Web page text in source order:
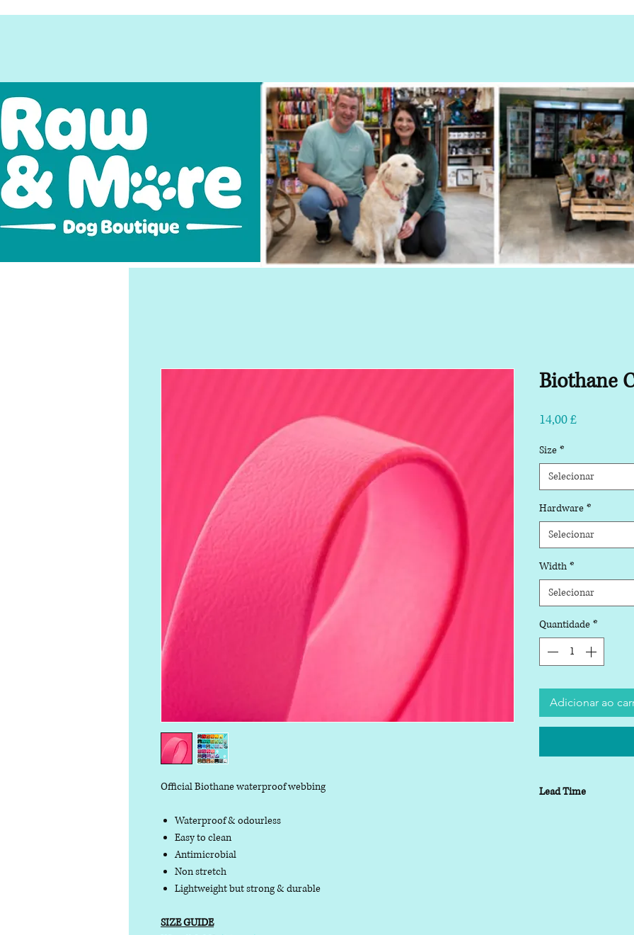
Official Biothane waterproof webbing
Waterproof & odourless
Easy to clean
Antimicrobial
Non stretch
Lightweight but strong & durable
SIZE GUIDE
Biothane
14,00 £Preço
Size *
Selecionar
Hardware *
Selecionar
Width *
Selecionar
Quantidade *
Adicionar ao
Lead Time